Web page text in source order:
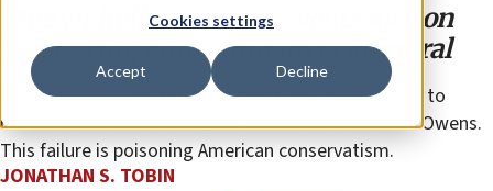
Cookies settings
Accept Decline
Megyn Kelly is wrong: Neutrality on
right-wing antisemitism is immoral
The podcaster and the late Charlie Kirk were wrong to
refuse to cut ties with Tucker Carlson and Candace Owens.
This failure is poisoning American conservatism.
JONATHAN S. TOBIN